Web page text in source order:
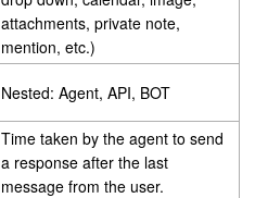
attachments, private note,
mention, etc.)
Nested: Agent, API, BOT
Time taken by the agent to send
a response after the last
message from the user.